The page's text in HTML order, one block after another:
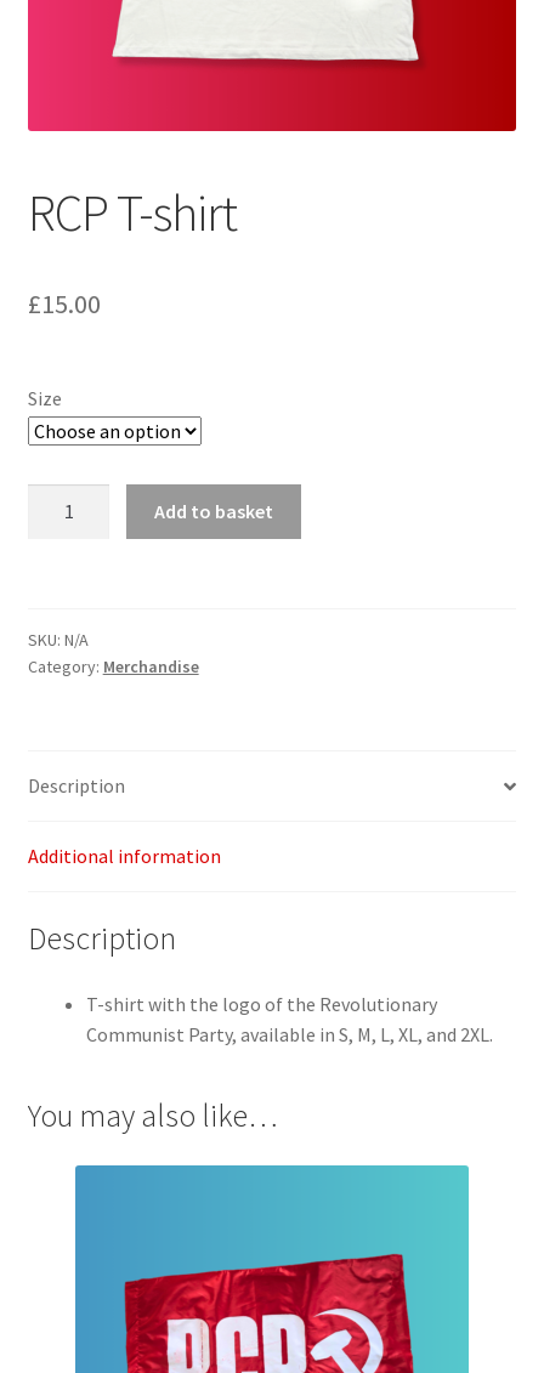
RCP T-shirt
£15.00
Size
Add to basket
SKU: N/A
Category: Merchandise
Description
Additional information
Description
T-shirt with the logo of the Revolutionary
Communist Party, available in S, M, L, XL, and 2XL.
You may also like…